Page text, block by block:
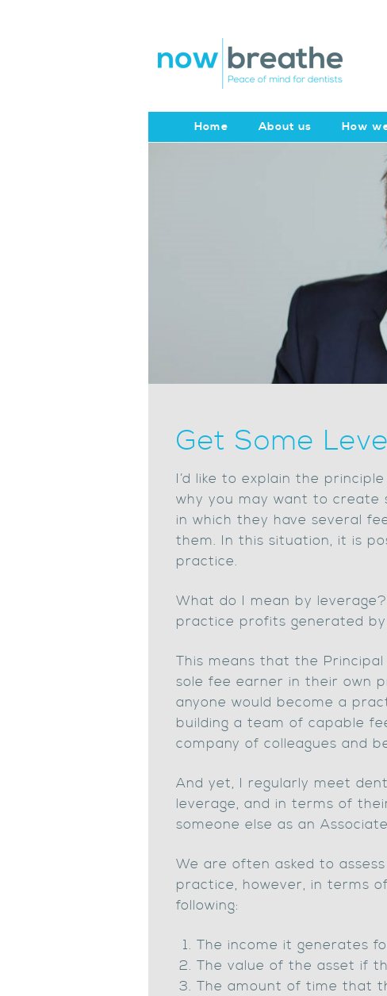
Home About us How
Get Some
I’d like to explain the
why you may want to create
in which they have several
them. In this situation, it is
practice.
What do I mean by
practice profits generated
This means that the
sole fee earner in their own
anyone would become a
building a team of capable
company of colleagues and
And yet, I regularly meet
leverage, and in terms of
someone else as an
We are often asked to
practice, however, in terms
following:
The income it generates
The value of the asset if
The amount of time that